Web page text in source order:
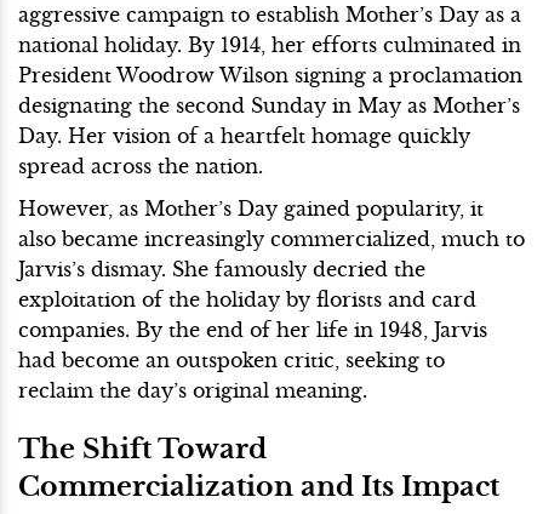
aggressive campaign to establish Mother’s Day as a
national holiday. By 1914, her efforts culminated in
President Woodrow Wilson signing a proclamation
designating the second Sunday in May as Mother’s
Day. Her vision of a heartfelt homage quickly
spread across the nation.
However, as Mother’s Day gained popularity, it
also became increasingly commercialized, much to
Jarvis’s dismay. She famously decried the
exploitation of the holiday by florists and card
companies. By the end of her life in 1948, Jarvis
had become an outspoken critic, seeking to
reclaim the day’s original meaning.
The Shift Toward
Commercialization and Its Impact